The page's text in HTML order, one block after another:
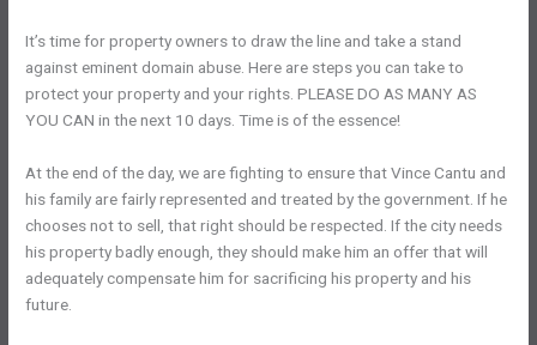
It’s time for property owners to draw the line and take a stand
against eminent domain abuse. Here are steps you can take to
protect your property and your rights. PLEASE DO AS MANY AS
YOU CAN in the next 10 days. Time is of the essence!
At the end of the day, we are fighting to ensure that Vince Cantu and
his family are fairly represented and treated by the government. If he
chooses not to sell, that right should be respected. If the city needs
his property badly enough, they should make him an offer that will
adequately compensate him for sacrificing his property and his
future.